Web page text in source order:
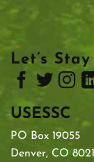
Let’s
USESSC
PO Box 19055
Denver, CO